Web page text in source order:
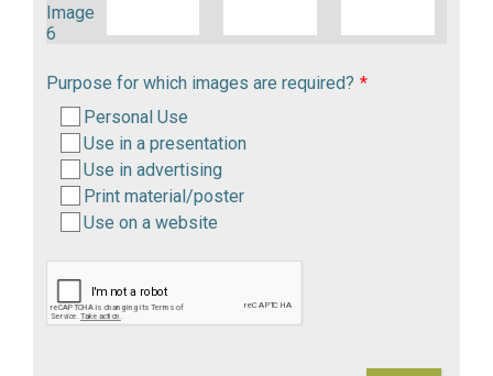
Image
6
Purpose for which images are required? *
Personal Use
Use in a presentation
Use in advertising
Print material/poster
Use on a website